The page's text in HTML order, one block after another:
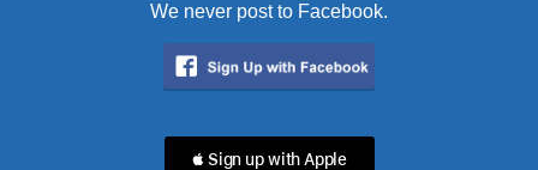
We never post to Facebook.
 Sign up with Apple